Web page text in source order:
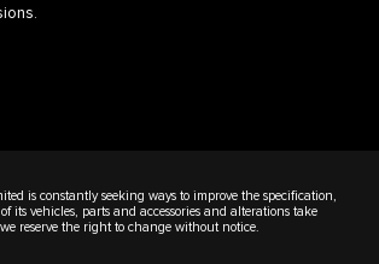
is constantly seeking ways to improve the specification,
its vehicles, parts and accessories and alterations take
reserve the right to change without notice.